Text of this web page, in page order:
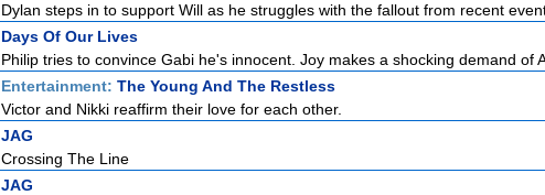
Dylan steps in to support Will as he struggles with the fallout from recent
Days Of Our Lives
Philip tries to convince Gabi he's innocent. Joy makes a shocking demand of
Entertainment: The Young And The Restless
Victor and Nikki reaffirm their love for each other.
JAG
Crossing The Line
JAG